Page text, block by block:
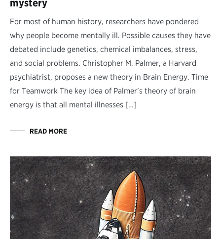
mystery
For most of human history, researchers have pondered
why people become mentally ill. Possible causes they have
debated include genetics, chemical imbalances, stress,
and social problems. Christopher M. Palmer, a Harvard
psychiatrist, proposes a new theory in Brain Energy. Time
for Teamwork The key idea of Palmer’s theory of brain
energy is that all mental illnesses […]
READ MORE